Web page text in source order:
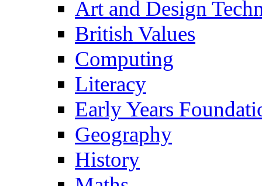
Art and Design
British Values
Computing
Literacy
Early Years
Geography
History